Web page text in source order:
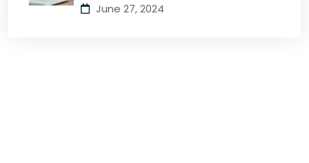
June 27, 2024